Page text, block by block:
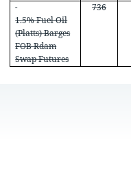
1.5% Fuel Oil
(Platts) Barges
FOB Rdam
Swap Futures
736